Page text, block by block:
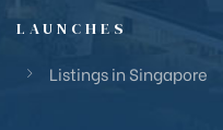
LAUNCHES
Listings in Singapore